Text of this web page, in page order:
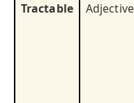
Tractable Adjective